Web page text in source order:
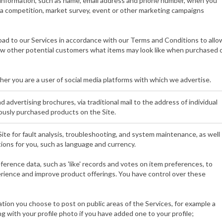
competition, market survey, event or other marketing campaigns
to our Services in accordance with our Terms and Conditions to
other potential customers what items may look like when purchased
you are a user of social media platforms with which we advertise.
advertising brochures, via traditional mail to the address of individual
purchased products on the Site.
for fault analysis, troubleshooting, and system maintenance, as well
for you, such as language and currency.
data, such as 'like' records and votes on item preferences, to
and improve product offerings. You have control over these
you choose to post on public areas of the Services, for example a
with your profile photo if you have added one to your profile;